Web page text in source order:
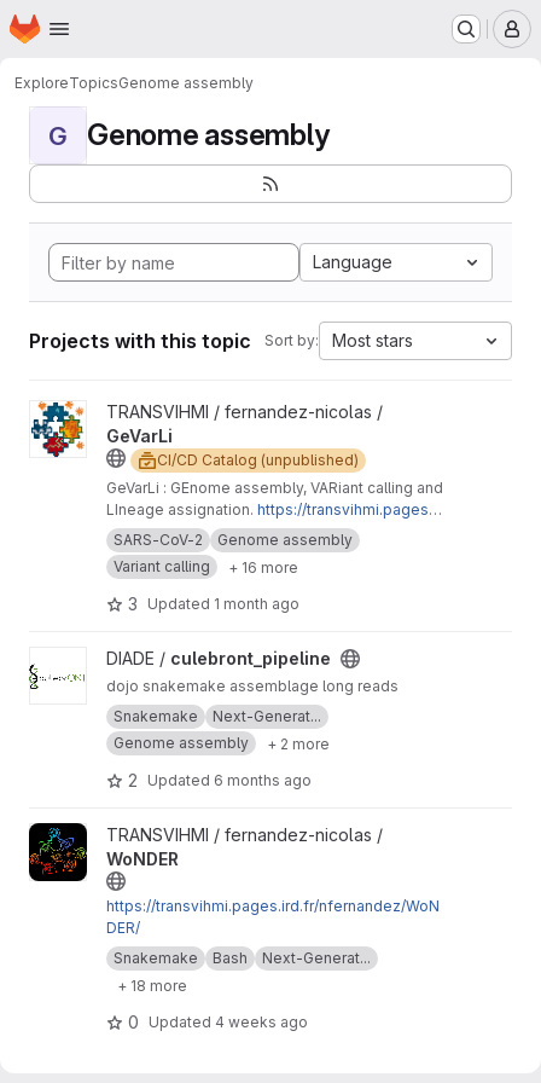
Skip to main content
Homepage
ExploreTopicsGenome assembly
G Genome assembly
Language
Projects with this topic Sort by: Most stars
View GeVarLi project
TRANSVIHMI / fernandez-nicolas /
GeVarLi
CI/CD Catalog (unpublished)
GeVarLi : GEnome assembly, VARiant calling and
LIneage assignation. https://transvihmi.pages.ir
d.fr/nfernandez/GeVarLi/en
SARS-CoV-2
Genome assembly
Variant calling
+ 16 more
3 Updated 1 month ago
View culebront_pipeline project
DIADE / culebront_pipeline
dojo snakemake assemblage long reads
Snakemake
Next-Generat...
Genome assembly
+ 2 more
2 Updated 6 months ago
View WoNDER project
TRANSVIHMI / fernandez-nicolas /
WoNDER
https://transvihmi.pages.ird.fr/nfernandez/WoN
DER/
Snakemake
Bash
Next-Generat...
+ 18 more
0 Updated 4 weeks ago